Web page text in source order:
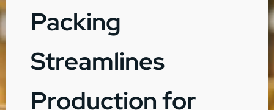
Packing
Streamlines
Production for